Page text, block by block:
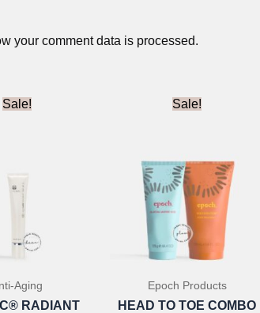
your comment data is processed.
Sale!
Aging
RADIANT
Sale!
Epoch Products
HEAD TO TOE COMBO